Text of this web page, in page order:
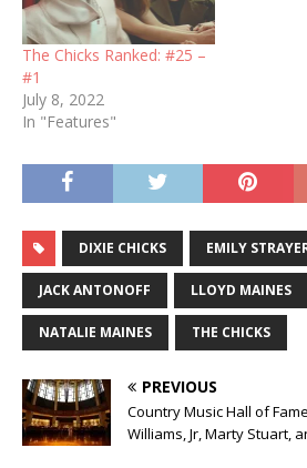
The Chicks Ranked: #25 –
#1
July 8, 2022
In "Features"
DIXIE CHICKS EMILY
JACK ANTONOFF LLOYD MAINES
NATALIE MAINES THE CHICKS
PREVIOUS
Country Music Hall of
Williams, Jr, Marty Stuart,